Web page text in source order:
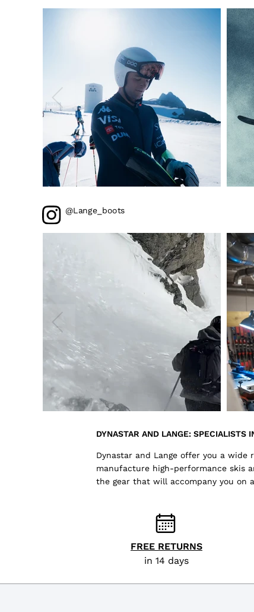
@Lange_boots
DYNASTAR AND LANGE: SPECIALISTS
Dynastar and Lange offer you a
manufacture high-performance skis
the gear that will accompany you on
FREE RETURNS
in 14 days